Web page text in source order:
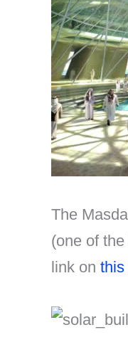
The
(one of
link on this